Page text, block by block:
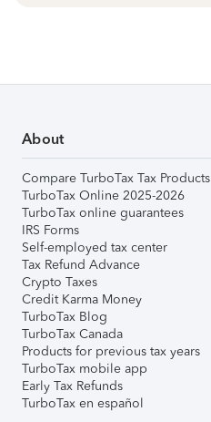
About
Compare TurboTax Tax Products
TurboTax Online 2025-2026
TurboTax online guarantees
IRS Forms
Self-employed tax center
Tax Refund Advance
Crypto Taxes
Credit Karma Money
TurboTax Blog
TurboTax Canada
Products for previous tax years
TurboTax mobile app
Early Tax Refunds
TurboTax en español